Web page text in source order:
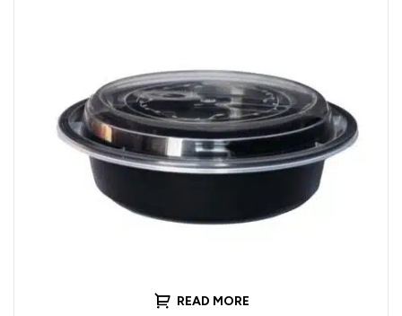
READ MORE